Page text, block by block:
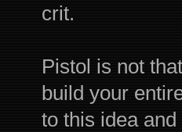
crit.
Pistol is not
build your
to this idea